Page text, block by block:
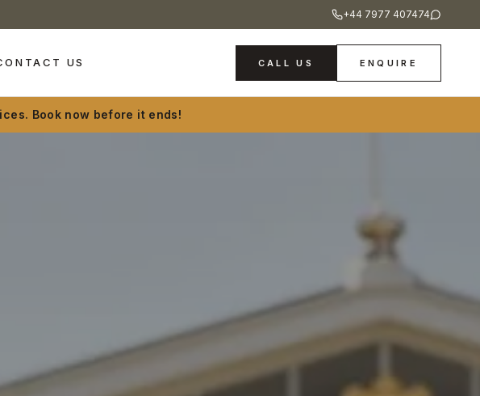
+44 7977 407474
US CALL US ENQUIRE
Book now before it ends!